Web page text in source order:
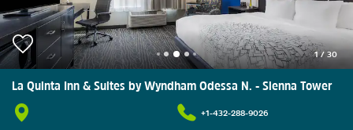
1/ 30
La Quinta Inn & Suites by Wyndham Odessa N. - Sienna Tower
+1-432-288-9026